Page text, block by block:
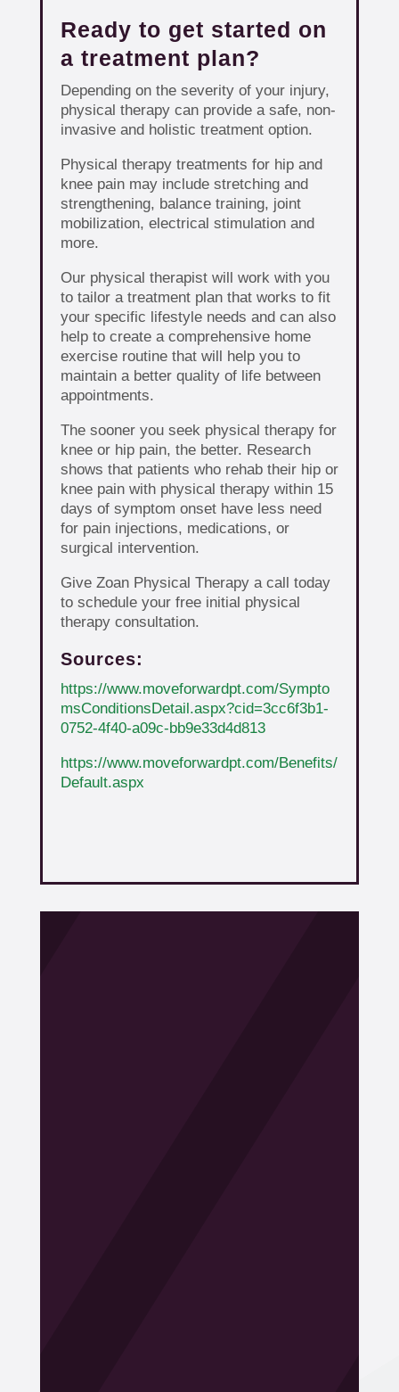
Ready to get started on
a treatment plan?
Depending on the severity of your injury,
physical therapy can provide a safe, non-
invasive and holistic treatment option.
Physical therapy treatments for hip and
knee pain may include stretching and
strengthening, balance training, joint
mobilization, electrical stimulation and
more.
Our physical therapist will work with you
to tailor a treatment plan that works to fit
your specific lifestyle needs and can also
help to create a comprehensive home
exercise routine that will help you to
maintain a better quality of life between
appointments.
The sooner you seek physical therapy for
knee or hip pain, the better. Research
shows that patients who rehab their hip or
knee pain with physical therapy within 15
days of symptom onset have less need
for pain injections, medications, or
surgical intervention.
Give Zoan Physical Therapy a call today
to schedule your free initial physical
therapy consultation.
Sources:
https://www.moveforwardpt.com/Sympto
msConditionsDetail.aspx?cid=3cc6f3b1-
0752-4f40-a09c-bb9e33d4d813
https://www.moveforwardpt.com/Benefits/
Default.aspx